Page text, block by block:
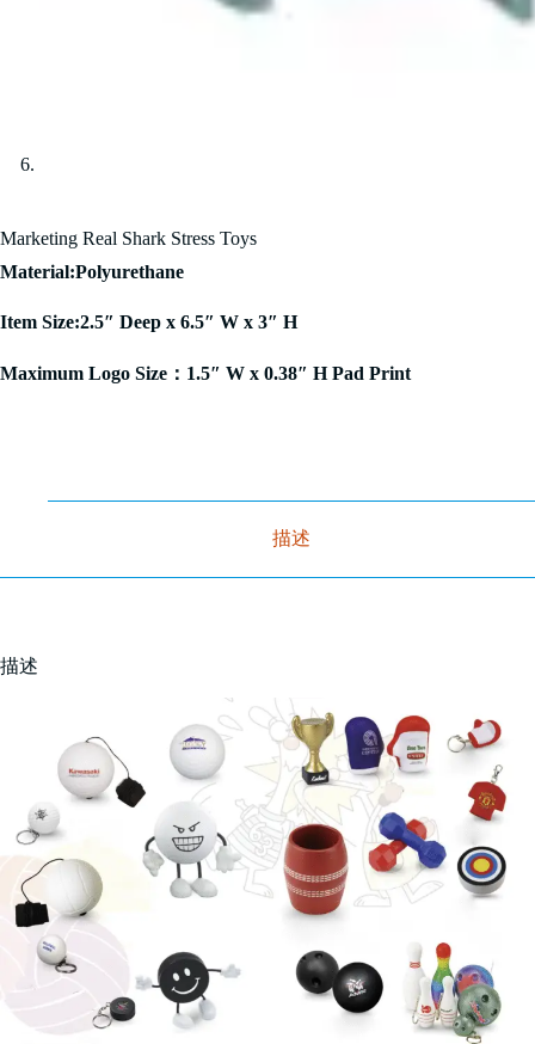
Marketing Real Shark Stress Toys
Material:Polyurethane
Item Size:2.5″ Deep x 6.5″ W x 3″ H
Maximum Logo Size：1.5″ W x 0.38″ H Pad Print
描述
描述